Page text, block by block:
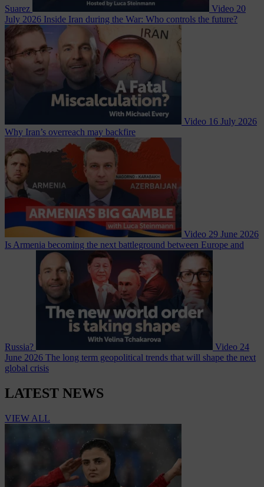
Suarez Video 20
July 2026 Inside Iran during the War: Who controls the future?
Video 16 July 2026
Why Iran’s overreach may backfire
Video 29 June 2026
Is Armenia becoming the next battleground between Europe and
Russia? Video 24
June 2026 The long term geopolitical trends that will shape the next
global crisis
LATEST NEWS
VIEW ALL